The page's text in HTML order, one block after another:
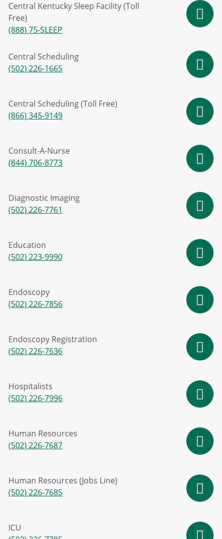
Central Kentucky Sleep Facility (Toll
Free)
(888) 75-SLEEP
Central Scheduling
(502) 226-1665
Central Scheduling (Toll Free)
(866) 345-9149
Consult-A-Nurse
(844) 706-8773
Diagnostic Imaging
(502) 226-7761
Education
(502) 223-9990
Endoscopy
(502) 226-7856
Endoscopy Registration
(502) 226-7636
Hospitalists
(502) 226-7996
Human Resources
(502) 226-7687
Human Resources (Jobs Line)
(502) 226-7685
ICU